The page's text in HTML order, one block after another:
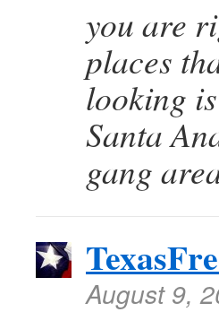
you are
places
looking
Santa
gang
August 9,